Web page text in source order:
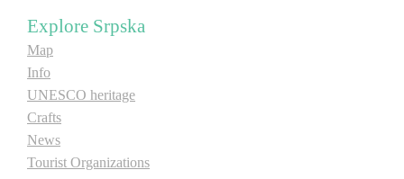
Explore Srpska
Map
Info
UNESCO heritage
Crafts
News
Tourist Organizations